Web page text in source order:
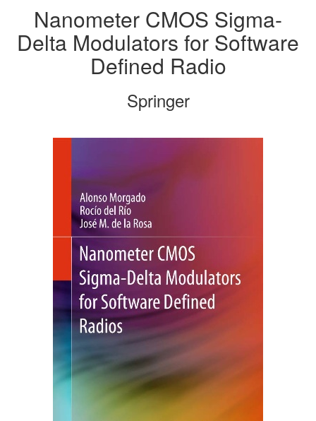
Nanometer CMOS Sigma-
Delta Modulators for Software
Defined Radio
Springer